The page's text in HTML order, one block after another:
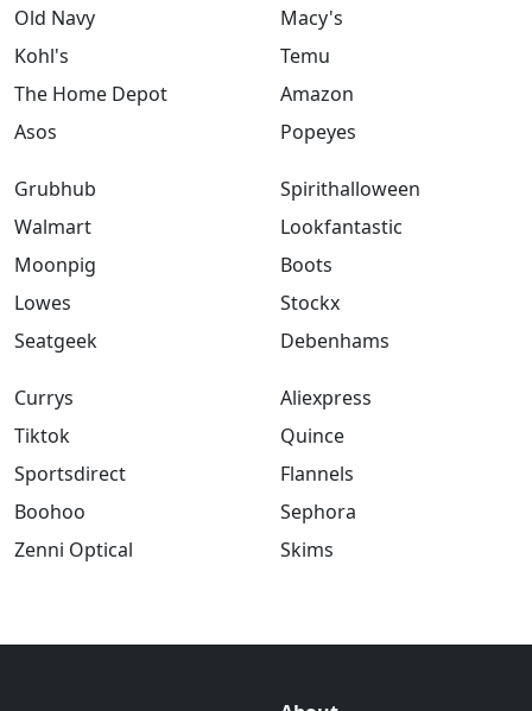
Old Navy
Kohl's
The Home Depot
Asos
Macy's
Temu
Amazon
Popeyes
Grubhub
Walmart
Moonpig
Lowes
Seatgeek
Spirithalloween
Lookfantastic
Boots
Stockx
Debenhams
Currys
Tiktok
Sportsdirect
Boohoo
Zenni Optical
Aliexpress
Quince
Flannels
Sephora
Skims